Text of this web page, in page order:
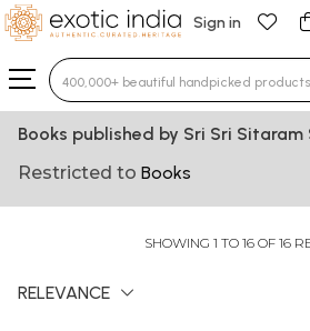
Sign in
Type 3 or more characters for
Books published by Sri Sri Sitaram
Restricted to Books
SHOWING 1 TO 16 OF 16
RELEVANCE